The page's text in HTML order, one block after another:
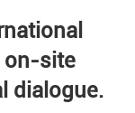
on-site
dialogue.